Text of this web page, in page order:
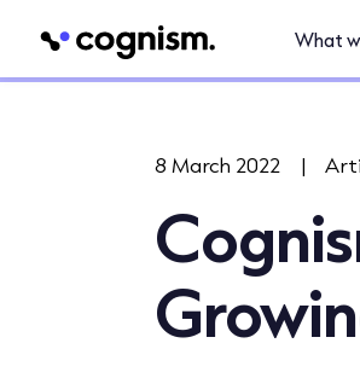
What
8 March 2022 |